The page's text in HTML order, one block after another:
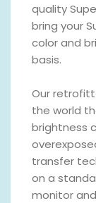
quality
bring your
color and
basis.
Our
the world
brightness
transfer
on a
monitor